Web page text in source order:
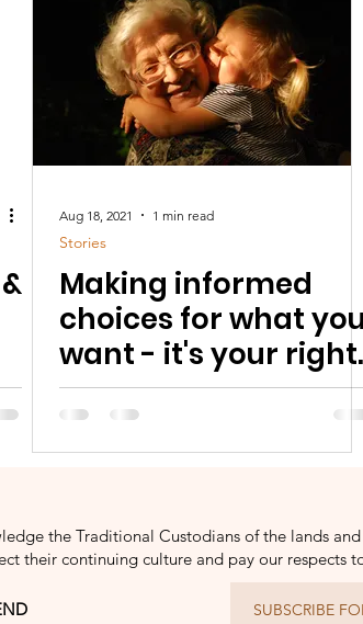
Aug 18, 2021 1 min read
Stories
Making informed
choices for what you
want - it's your right.
the Traditional Custodians of the lands
their continuing culture and pay our respects
SUBSCRIBE